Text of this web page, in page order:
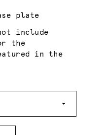
plate
include
the
in the